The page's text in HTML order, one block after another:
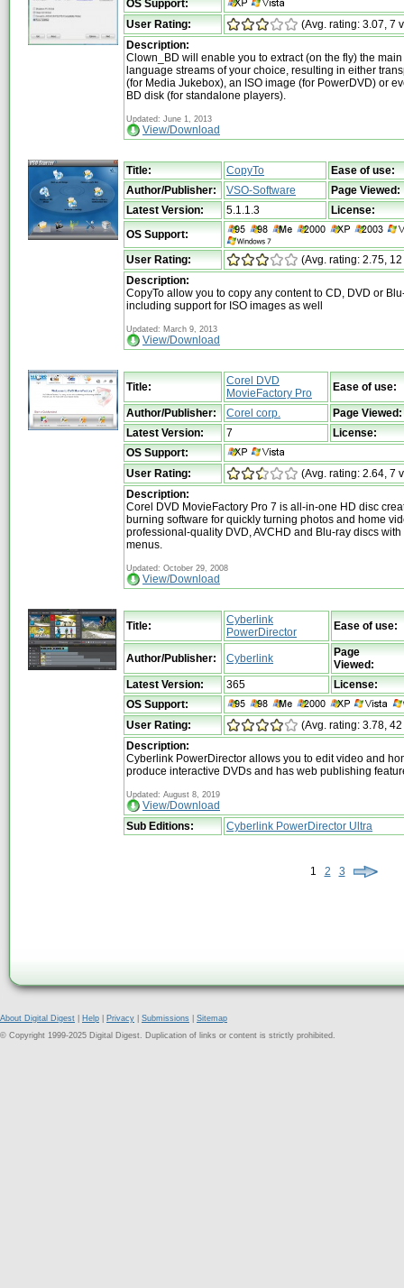
OS Support:
User Rating:
(Avg. rating: 3.07, 7
Description:
Clown_BD will enable you to extract (on the fly) the
language streams of your choice, resulting in either
(for Media Jukebox), an ISO image (for PowerDVD) or
BD disk (for standalone players).
Updated: June 1, 2013
View/Download
Title: CopyTo
Ease of use:
Author/Publisher:
VSO-Software
Page Viewed:
Latest Version:
5.1.1.3
License:
OS Support:
User Rating:
(Avg. rating: 2.75,
Description:
CopyTo allow you to copy any content to CD, DVD or
including support for ISO images as well
Updated: March 9, 2013
View/Download
Title:
Corel DVD
MovieFactory Pro
Ease of use:
Author/Publisher: Corel corp.
Page Viewed:
Latest Version:
7
License:
OS Support:
User Rating:
(Avg. rating: 2.64, 7
Description:
Corel DVD MovieFactory Pro 7 is all-in-one HD disc
burning software for quickly turning photos and home
professional-quality DVD, AVCHD and Blu-ray discs
menus.
Updated: October 29, 2008
View/Download
Title:
Cyberlink
PowerDirector
Ease of use:
Author/Publisher: Cyberlink
Page
Viewed:
Latest Version:
365
License:
OS Support:
User Rating:
(Avg. rating: 3.78,
Description:
Cyberlink PowerDirector allows you to edit video and
produce interactive DVDs and has web publishing
Updated: August 8, 2019
View/Download
Sub Editions:
Cyberlink PowerDirector Ultra
1 2 3
About Digital Digest Help Privacy Submissions
Sitemap
© Copyright 1999-2025 Digital Digest. Duplication of links or content is strictly prohibited.